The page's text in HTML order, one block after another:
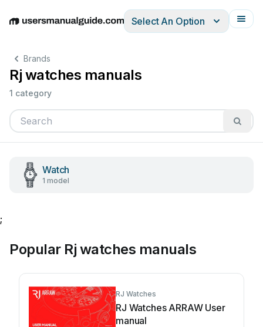
EnglishDeutschEspañolItalianoFrançais
Select An Option
Brands
Rj watches manuals
1 category
Watch
1 model
;
Popular Rj watches manuals
RJ Watches
RJ Watches ARRAW User
manual